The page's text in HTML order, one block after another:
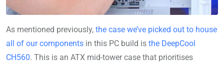
As mentioned previously, the case we’ve picked out to house
all of our components in this PC build is the DeepCool
CH560. This is an ATX mid-tower case that prioritises